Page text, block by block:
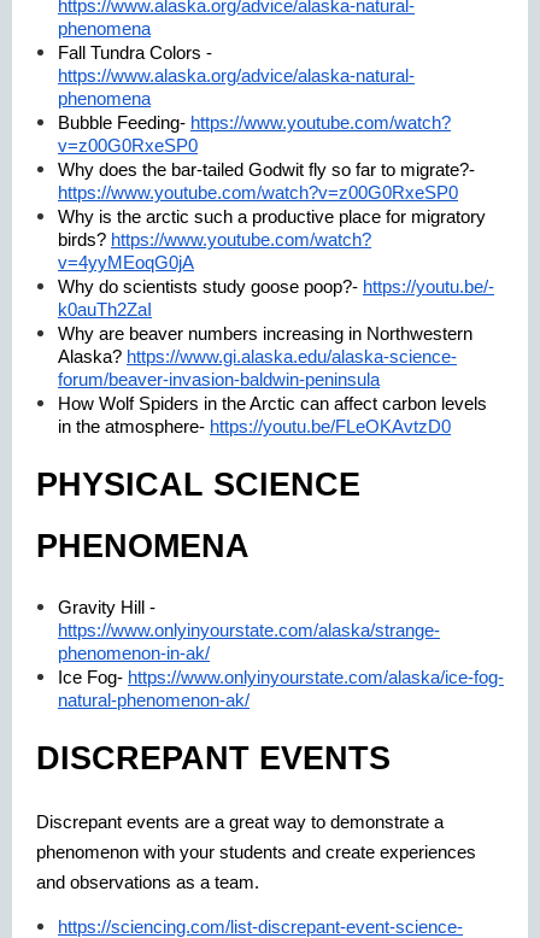
https://www.alaska.org/advice/alaska-natural-
phenomena
Fall Tundra Colors -
https://www.alaska.org/advice/alaska-natural-
phenomena
Bubble Feeding- https://www.youtube.com/watch?
v=z00G0RxeSP0
Why does the bar-tailed Godwit fly so far to migrate?-
https://www.youtube.com/watch?v=z00G0RxeSP0
Why is the arctic such a productive place for migratory
birds? https://www.youtube.com/watch?
v=4yyMEoqG0jA
Why do scientists study goose poop?- https://youtu.be/-
k0auTh2ZaI
Why are beaver numbers increasing in Northwestern
Alaska? https://www.gi.alaska.edu/alaska-science-
forum/beaver-invasion-baldwin-peninsula
How Wolf Spiders in the Arctic can affect carbon levels
in the atmosphere- https://youtu.be/FLeOKAvtzD0
PHYSICAL SCIENCE
PHENOMENA
Gravity Hill -
https://www.onlyinyourstate.com/alaska/strange-
phenomenon-in-ak/
Ice Fog- https://www.onlyinyourstate.com/alaska/ice-fog-
natural-phenomenon-ak/
DISCREPANT EVENTS
Discrepant events are a great way to demonstrate a
phenomenon with your students and create experiences
and observations as a team.
https://sciencing.com/list-discrepant-event-science-